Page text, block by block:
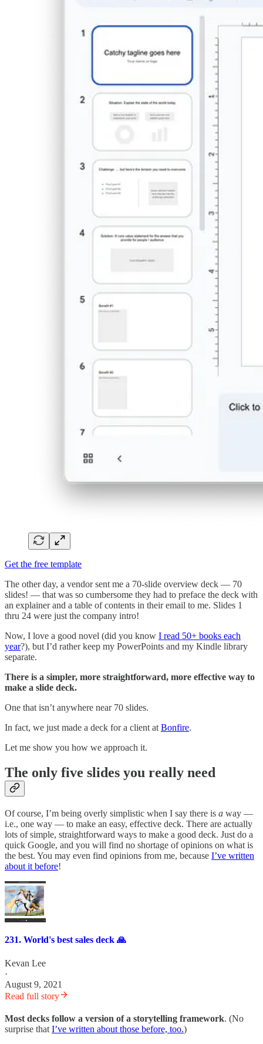
Get the free template
The other day, a vendor sent me a 70-slide overview deck — 70
slides! — that was so cumbersome they had to preface the deck with
an explainer and a table of contents in their email to me. Slides 1
thru 24 were just the company intro!
Now, I love a good novel (did you know I read 50+ books each
year?), but I’d rather keep my PowerPoints and my Kindle library
separate.
There is a simpler, more straightforward, more effective way to
make a slide deck.
One that isn’t anywhere near 70 slides.
In fact, we just made a deck for a client at Bonfire.
Let me show you how we approach it.
The only five slides you really need
Of course, I’m being overly simplistic when I say there is a way —
i.e., one way — to make an easy, effective deck. There are actually
lots of simple, straightforward ways to make a good deck. Just do a
quick Google, and you will find no shortage of opinions on what is
the best. You may even find opinions from me, because I’ve written
about it before!
231. World's best sales deck 🙏
Kevan Lee
·
August 9, 2021
Read full story
Most decks follow a version of a storytelling framework. (No
surprise that I’ve written about those before, too.)